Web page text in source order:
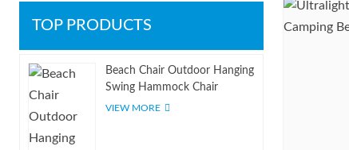
TOP PRODUCTS
Beach Chair Outdoor Hanging
Swing Hammock Chair
VIEW MORE